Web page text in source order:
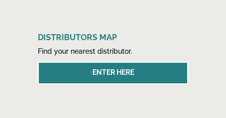
DISTRIBUTORS MAP
Find your nearest distributor.
ENTER HERE